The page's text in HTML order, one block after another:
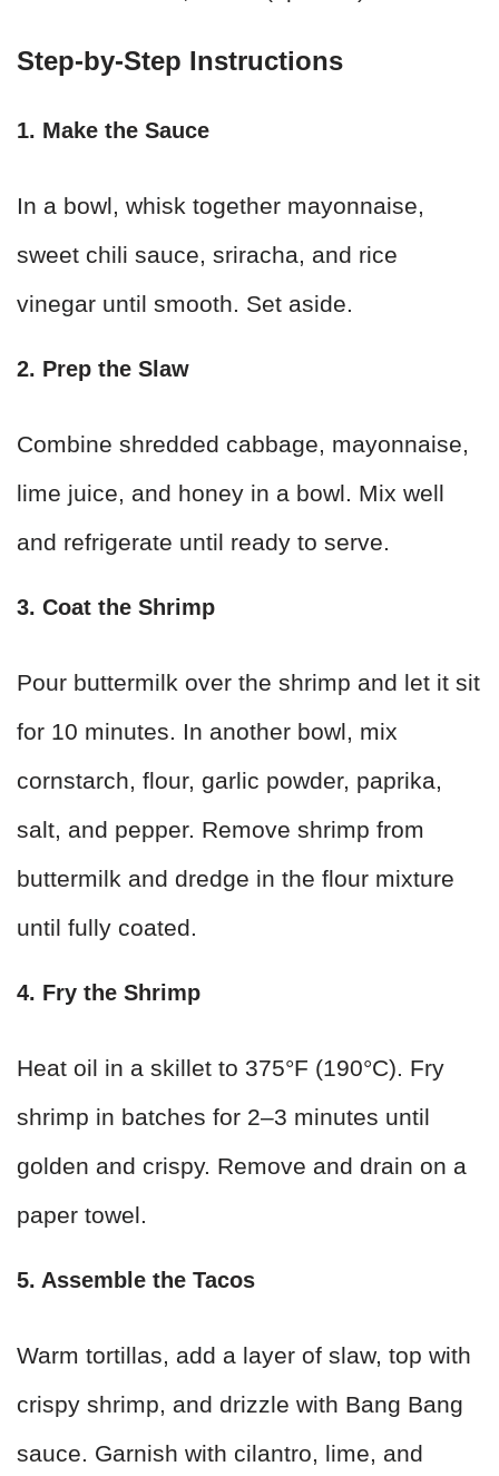
Step-by-Step Instructions
1. Make the Sauce
In a bowl, whisk together mayonnaise,
sweet chili sauce, sriracha, and rice
vinegar until smooth. Set aside.
2. Prep the Slaw
Combine shredded cabbage, mayonnaise,
lime juice, and honey in a bowl. Mix well
and refrigerate until ready to serve.
3. Coat the Shrimp
Pour buttermilk over the shrimp and let it sit
for 10 minutes. In another bowl, mix
cornstarch, flour, garlic powder, paprika,
salt, and pepper. Remove shrimp from
buttermilk and dredge in the flour mixture
until fully coated.
4. Fry the Shrimp
Heat oil in a skillet to 375°F (190°C). Fry
shrimp in batches for 2–3 minutes until
golden and crispy. Remove and drain on a
paper towel.
5. Assemble the Tacos
Warm tortillas, add a layer of slaw, top with
crispy shrimp, and drizzle with Bang Bang
sauce. Garnish with cilantro, lime, and